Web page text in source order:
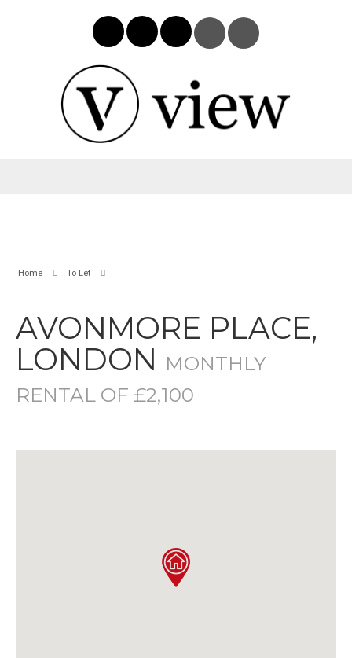
Home To Let
AVONMORE PLACE,
LONDON MONTHLY
RENTAL OF £2,100